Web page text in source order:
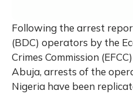
Following the arrest
(BDC) operators by the
Crimes Commission
Abuja, arrests of the
Nigeria have been